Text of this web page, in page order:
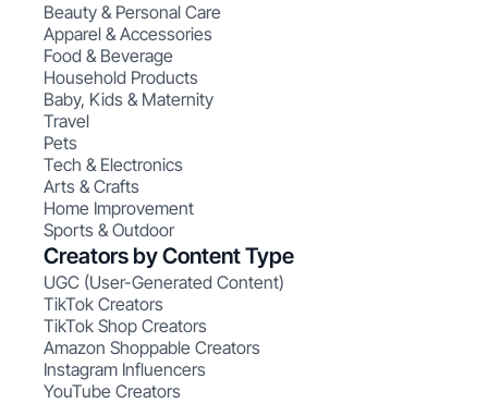
Beauty & Personal Care
Apparel & Accessories
Food & Beverage
Household Products
Baby, Kids & Maternity
Travel
Pets
Tech & Electronics
Arts & Crafts
Home Improvement
Sports & Outdoor
Creators by Content Type
UGC (User-Generated Content)
TikTok Creators
TikTok Shop Creators
Amazon Shoppable Creators
Instagram Influencers
YouTube Creators